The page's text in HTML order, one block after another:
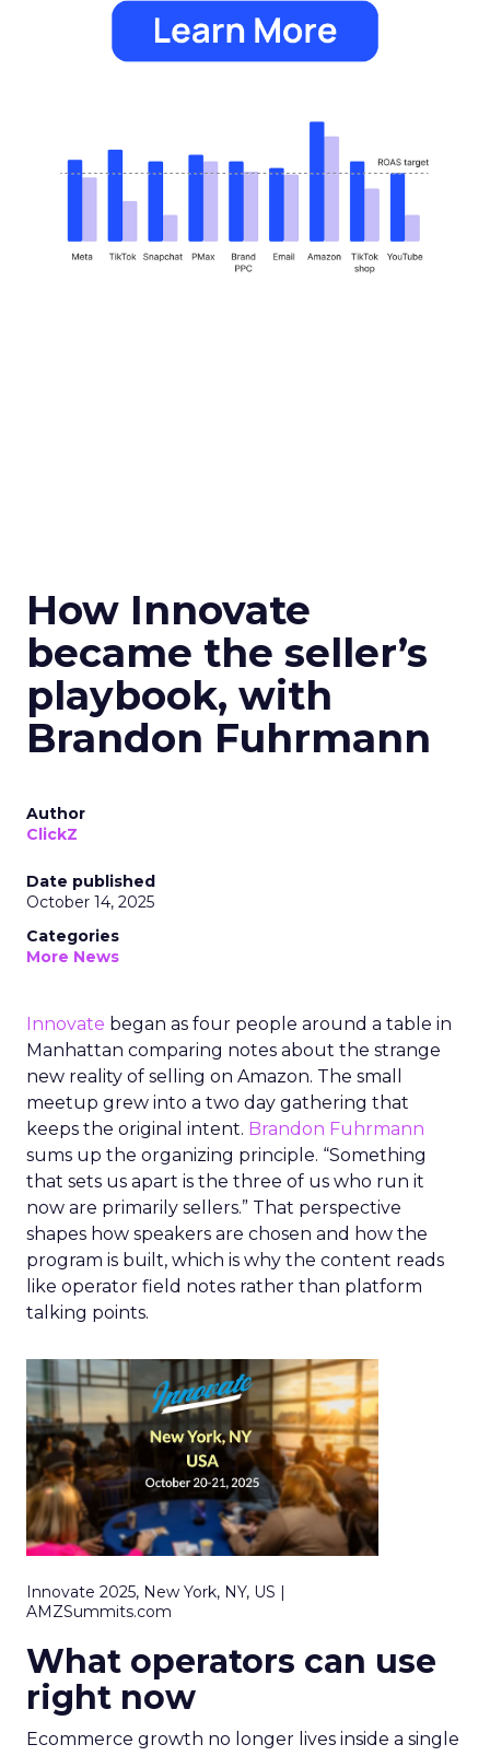
How Innovate
became the seller’s
playbook, with
Brandon Fuhrmann
Author
ClickZ
Date published
October 14, 2025
Categories
More News
Innovate began as four people around a table in
Manhattan comparing notes about the strange
new reality of selling on Amazon. The small
meetup grew into a two day gathering that
keeps the original intent. Brandon Fuhrmann
sums up the organizing principle. “Something
that sets us apart is the three of us who run it
now are primarily sellers.” That perspective
shapes how speakers are chosen and how the
program is built, which is why the content reads
like operator field notes rather than platform
talking points.
Innovate 2025, New York, NY, US |
AMZSummits.com
What operators can use
right now
Ecommerce growth no longer lives inside a single